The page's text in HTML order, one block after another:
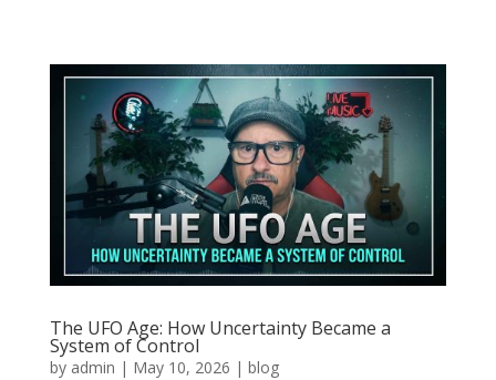
The UFO Age: How Uncertainty Became a
System of Control
by admin | May 10, 2026 | blog